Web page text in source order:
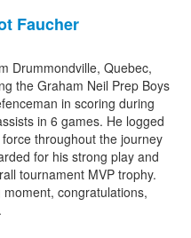
Faucher
Drummondville, Quebec,
the Graham Neil Prep Boys
in scoring during
in 6 games. He logged
throughout the journey
for his strong play and
tournament MVP trophy.
congratulations,